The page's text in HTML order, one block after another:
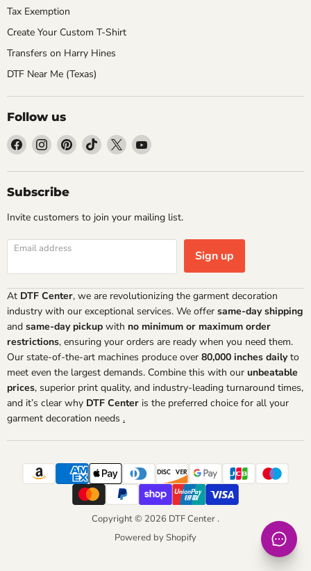
Tax Exemption
Create Your Custom T-Shirt
Transfers on Harry Hines
DTF Near Me (Texas)
Follow us
Find
on
Facebook
Find
on
Instagram
Find
on
Find
on
Find
on
Find
on
Subscribe
Invite customers to join your mailing list.
Email address Sign up
At DTF Center, we are revolutionizing the garment decoration
industry with our exceptional services. We offer same-day shipping
and same-day pickup with no minimum or maximum order
restrictions, ensuring your orders are ready when you need them.
Our state-of-the-art machines produce over 80,000 inches dailyto
meet even the largest demands. Combine this with our unbeatable
prices, superior print quality, and industry-leading turnaround times,
and it’s clear why DTF Center is the preferred choice for all your
garment decoration needs .
Copyright © 2026 DTF Center .
Powered by Shopify